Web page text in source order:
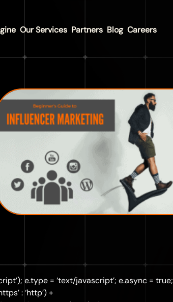
Our Services Partners Blog Careers
e.type = ‘text/javascript’; e.async = true;
: ‘http’) +